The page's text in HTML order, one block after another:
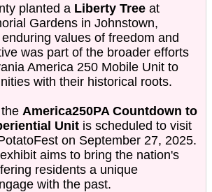
planted a Liberty Tree at
Gardens in Johnstown,
values of freedom and
was part of the broader efforts
America 250 Mobile Unit to
with their historical roots.
America250PA Countdown to
Unit is scheduled to visit
on September 27, 2025.
aims to bring the nation's
residents a unique
with the past.